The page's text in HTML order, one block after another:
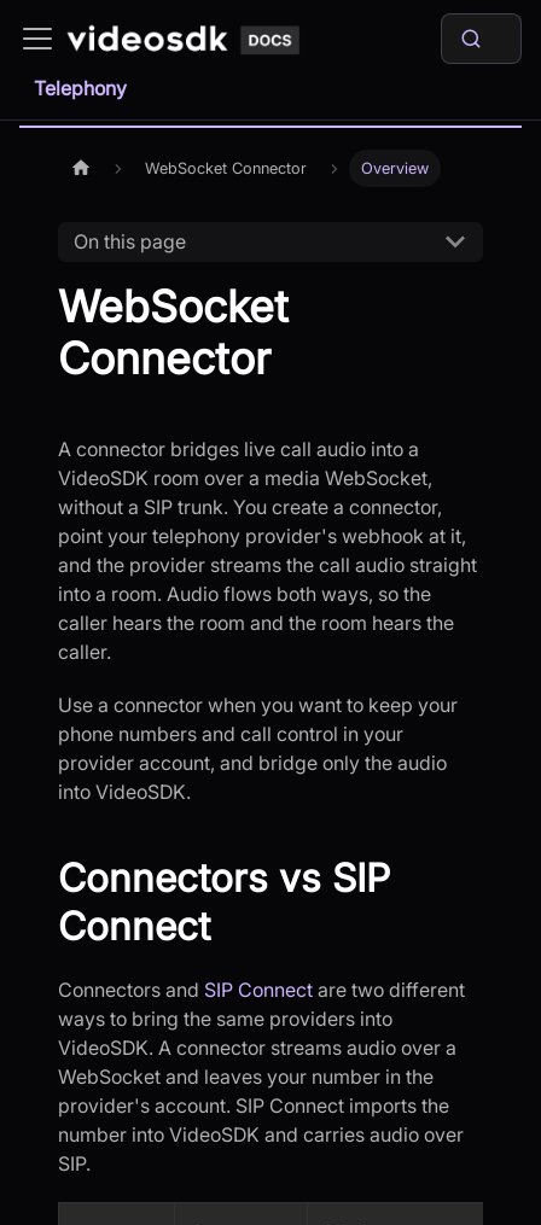
Telephony
WebSocket Connector Overview
On this page
WebSocket
Connector
A connector bridges live call audio into a
VideoSDK room over a media WebSocket,
without a SIP trunk. You create a connector,
point your telephony provider's webhook at it,
and the provider streams the call audio straight
into a room. Audio flows both ways, so the
caller hears the room and the room hears the
caller.
Use a connector when you want to keep your
phone numbers and call control in your
provider account, and bridge only the audio
into VideoSDK.
Connectors vs SIP
Connect
Connectors and SIP Connect are two different
ways to bring the same providers into
VideoSDK. A connector streams audio over a
WebSocket and leaves your number in the
provider's account. SIP Connect imports the
number into VideoSDK and carries audio over
SIP.